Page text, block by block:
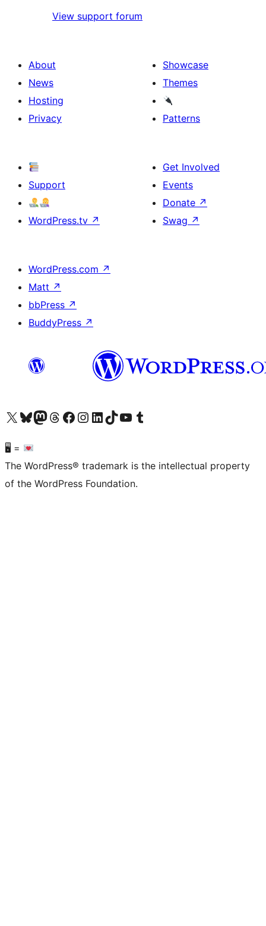
View support forum
About
News
Hosting
Privacy
Showcase
Themes
Patterns
Support
WordPress.tv ↗
Get Involved
Events
Donate ↗
Swag ↗
WordPress.com ↗
Matt ↗
bbPress ↗
BuddyPress ↗
Visit our X (formerly Twitter) account
Visit our Bluesky account
Visit our Mastodon account
Visit our Threads account
Visit our Facebook page
Visit our Instagram account
Visit our LinkedIn account
Visit our TikTok account
Visit our YouTube channel
Visit our Tumblr account
🖥 =
The WordPress® trademark is the intellectual property
of the WordPress Foundation.